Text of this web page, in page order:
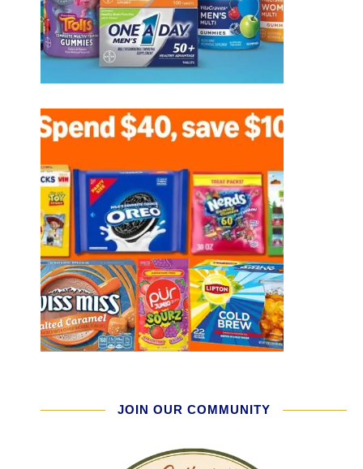
JOIN OUR COMMUNITY